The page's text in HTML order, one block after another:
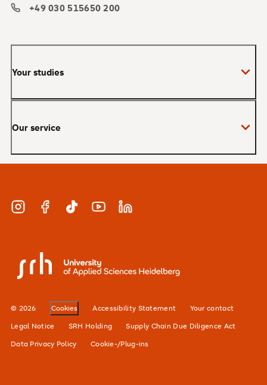
Your studies
Master
MBA
Study & Work
Our service
Applications and admissions
appointments
Our locations
For businesses
+49 030 515650 200
InstagramFacebookTikTok YouTubeLinkedIn
SRH University
© 2026 Cookies Accessibility Statement
Your contact
Legal Notice
SRH Holding
Supply Chain Due Diligence Act
Data Privacy Policy
Cookie-/Plug-ins